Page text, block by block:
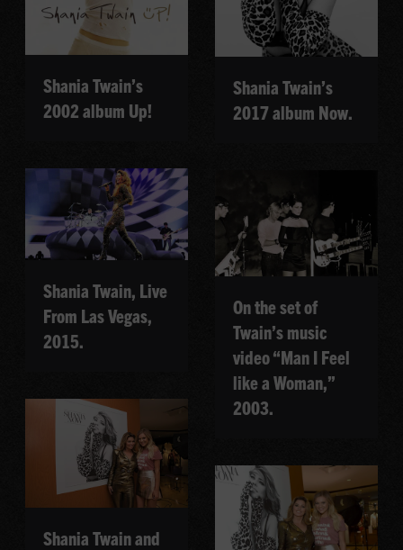
Shania Twain’s
2002 album Up!
Shania Twain’s
2017 album Now.
Shania Twain, Live
From Las Vegas,
2015.
On the set of
Twain’s music
video “Man I Feel
like a Woman,”
2003.
Shania Twain and